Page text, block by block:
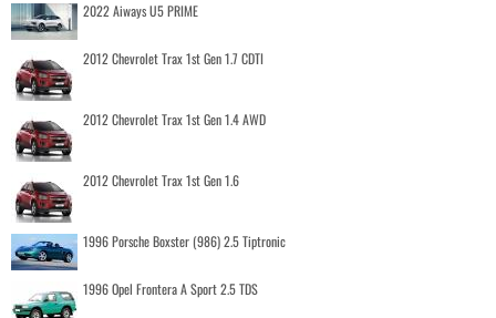
2022 Aiways U5 PRIME
2012 Chevrolet Trax 1st Gen 1.7 CDTI
2012 Chevrolet Trax 1st Gen 1.4 AWD
2012 Chevrolet Trax 1st Gen 1.6
1996 Porsche Boxster (986) 2.5 Tiptronic
1996 Opel Frontera A Sport 2.5 TDS